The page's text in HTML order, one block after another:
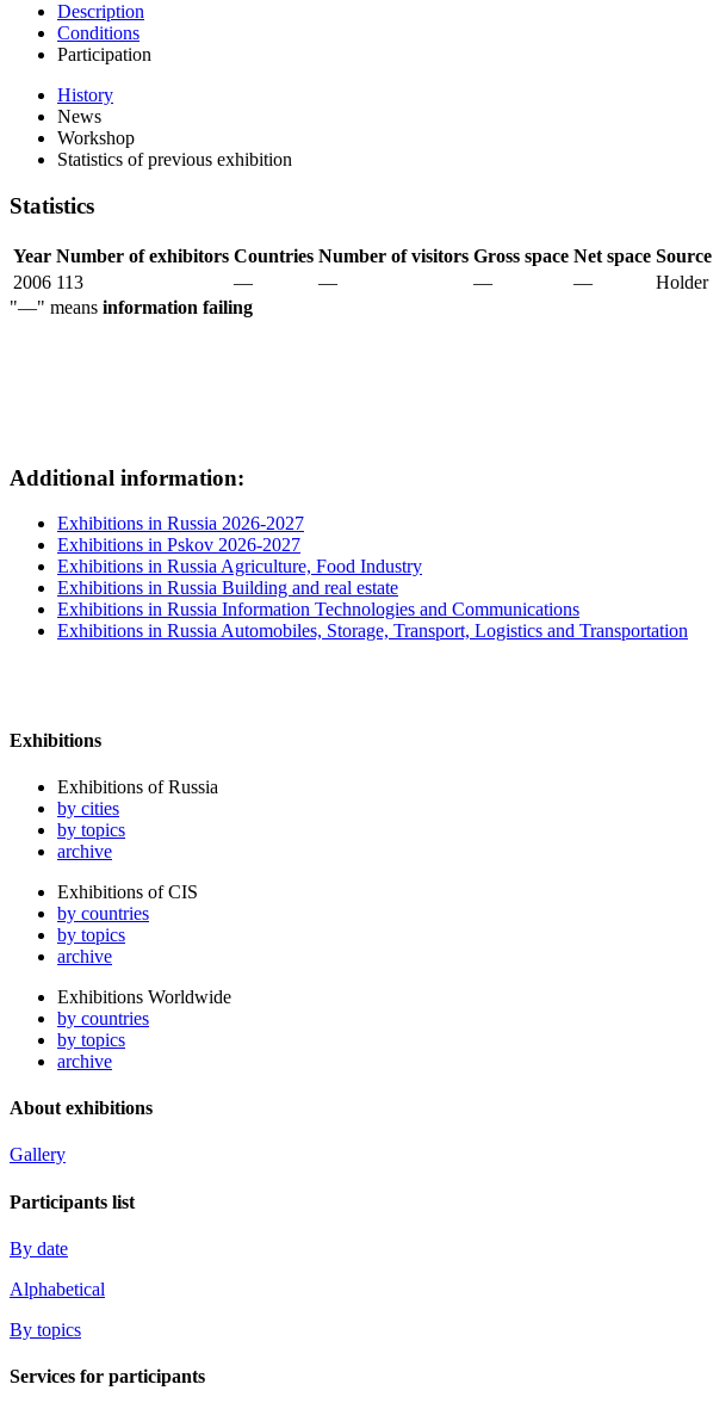
Description
Conditions
Participation
History
News
Workshop
Statistics of previous exhibition
Statistics
Year Number of exhibitors Countries Number of visitors Gross space Net space Source
2006 113 — — — —
Holder
"—" means information failing
Additional information:
Exhibitions in Russia 2026-2027
Exhibitions in Pskov 2026-2027
Exhibitions in Russia Agriculture, Food Industry
Exhibitions in Russia Building and real estate
Exhibitions in Russia Information Technologies and Communications
Exhibitions in Russia Automobiles, Storage, Transport, Logistics and Transportation
Exhibitions
Exhibitions of Russia
by cities
by topics
archive
Exhibitions of CIS
by countries
by topics
archive
Exhibitions Worldwide
by countries
by topics
archive
About exhibitions
Gallery
Participants list
By date
Alphabetical
By topics
Services for participants